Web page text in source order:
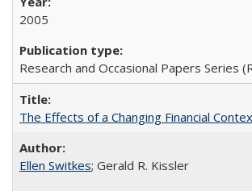
2005
Research and Occasional Papers Series
The Effects of a Changing Financial
Ellen Switkes; Gerald R. Kissler